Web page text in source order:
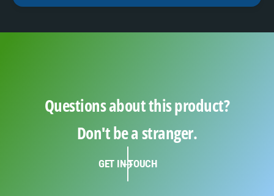
Questions about this product?
Don't be a stranger.
GET IN TOUCH